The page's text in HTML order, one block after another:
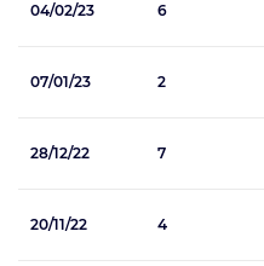
04/02/23 6
07/01/23 2
28/12/22 7
20/11/22 4